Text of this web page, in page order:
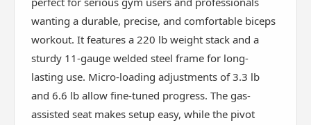
wanting a durable, precise, and comfortable biceps
workout. It features a 220 lb weight stack and a
sturdy 11-gauge welded steel frame for long-
lasting use. Micro-loading adjustments of 3.3 lb
and 6.6 lb allow fine-tuned progress. The gas-
assisted seat makes setup easy, while the pivot